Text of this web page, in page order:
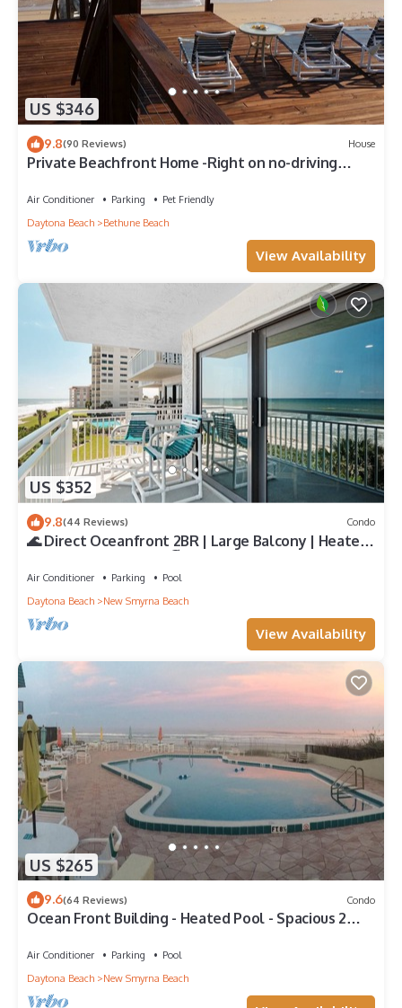
US $346
9.8(90 Reviews) House
Private Beachfront Home -Right on no-driving
Air Conditioner Parking
Pet Friendly
Daytona Beach
Bethune Beach
View Availability
US $352
9.8(44 Reviews) Condo
🌊 Direct Oceanfront 2BR | Large Balcony | Heated
Pool & Beach Access 🏖️
Air Conditioner Parking
Pool
Daytona Beach
New Smyrna Beach
View Availability
US $265
9.6(64 Reviews) Condo
Ocean Front Building - Heated Pool - Spacious 2
Air Conditioner Parking
Pool
Daytona Beach
New Smyrna Beach